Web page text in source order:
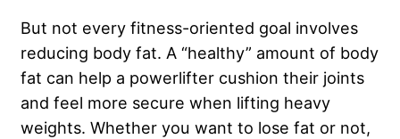
But not every fitness-oriented goal involves
reducing body fat. A “healthy” amount of body
fat can help a powerlifter cushion their joints
and feel more secure when lifting heavy
weights. Whether you want to lose fat or not,